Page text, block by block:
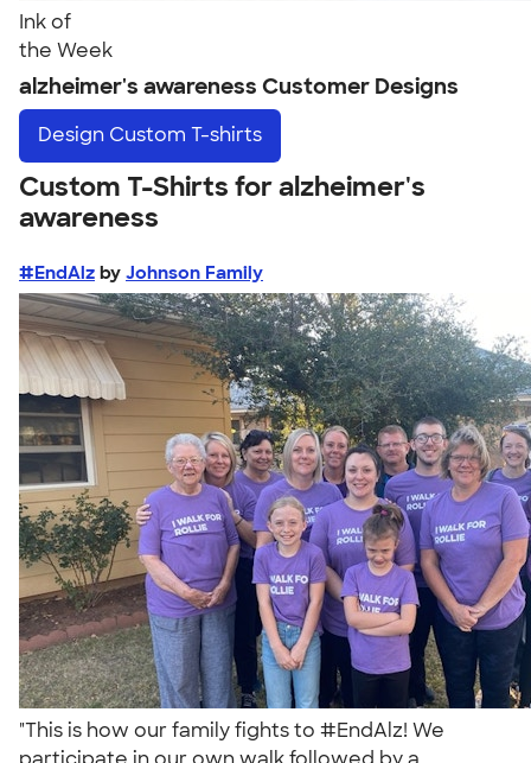
Ink of
the Week
alzheimer's awareness Customer Designs
Design Custom T-shirts
Custom T-Shirts for alzheimer's
awareness
#EndAlz by Johnson Family
"This is how our family fights to #EndAlz! We